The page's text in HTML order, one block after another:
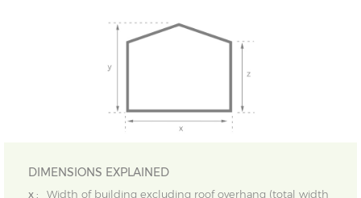
DIMENSIONS EXPLAINED
x :
Width of building excluding roof overhang (total width